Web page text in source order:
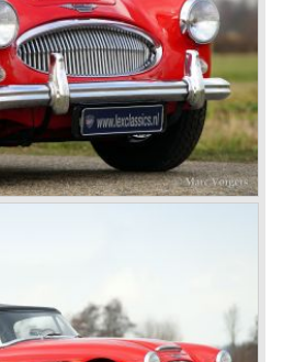
are carried out. This
phase 2. Now the lamps at the
match the lamps at the front of
is 1967. 3051 Austin Healey
produced that year. All the
run (November/ December
golden beige with a black
carpet. The seats were
The photograph hereby
drive Austin Healey 3000 MK III
curious for whom the car was